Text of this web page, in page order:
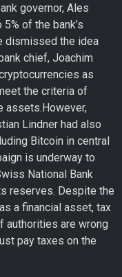
governor, Ales
of the bank’s
dismissed the idea
chief, Joachim
as
the criteria of
assets.However,
Lindner had also
Bitcoin in central
is underway to
National Bank
reserves. Despite the
a financial asset, tax
authorities are wrong
pay taxes on the